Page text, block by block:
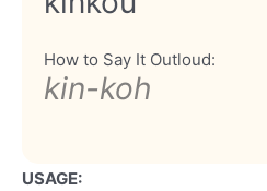
How to Say It Outloud:
kin-koh
USAGE: